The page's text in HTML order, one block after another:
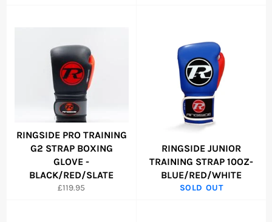
RINGSIDE PRO TRAINING
G2 STRAP BOXING
GLOVE -
BLACK/RED/SLATE
Regular
£119.95
RINGSIDE JUNIOR
TRAINING STRAP 10OZ-
BLUE/RED/WHITE
SOLD OUT